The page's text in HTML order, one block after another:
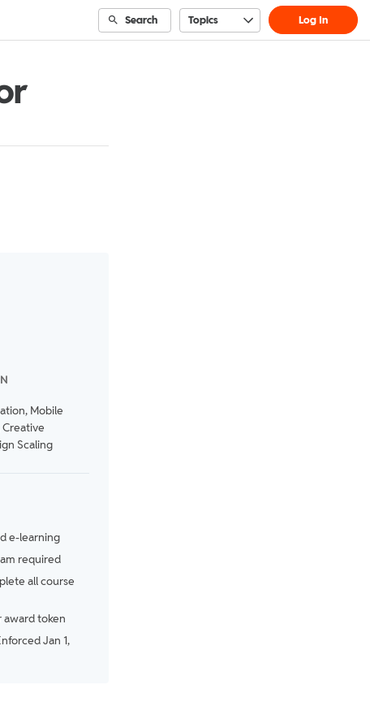
Search Topics Log In
Mobile
Scaling
e-learning
required
all course
token
Jan 1,